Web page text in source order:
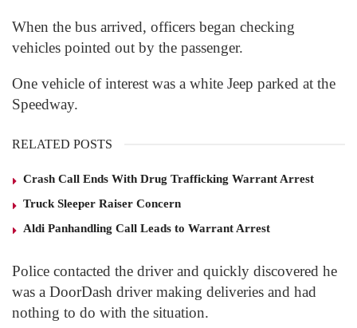
When the bus arrived, officers began checking
vehicles pointed out by the passenger.
One vehicle of interest was a white Jeep parked at the
Speedway.
RELATED POSTS
Crash Call Ends With Drug Trafficking Warrant Arrest
Truck Sleeper Raiser Concern
Aldi Panhandling Call Leads to Warrant Arrest
Police contacted the driver and quickly discovered he
was a DoorDash driver making deliveries and had
nothing to do with the situation.